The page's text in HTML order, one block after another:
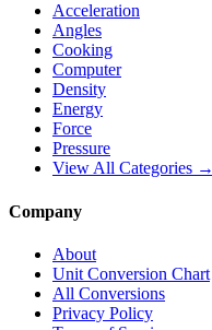
Acceleration
Angles
Cooking
Computer
Density
Energy
Force
Pressure
View All Categories →
Company
About
Unit Conversion Chart
All Conversions
Privacy Policy